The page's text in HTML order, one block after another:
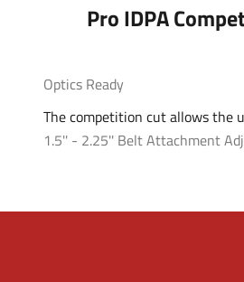
Pro IDPA
Optics Ready
The competition cut allows the
1.5'' - 2.25'' Belt Attachment